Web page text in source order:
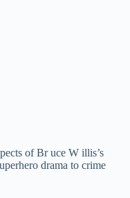
of Br uce W illis’s
drama to crime